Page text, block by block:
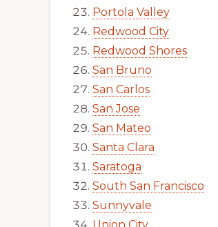
Portola Valley
Redwood City
Redwood Shores
San Bruno
San Carlos
San Jose
San Mateo
Santa Clara
Saratoga
South San Francisco
Sunnyvale